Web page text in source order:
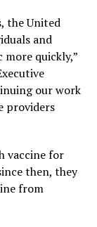
the United
and
quickly,”
our work
providers
vaccine for
then, they
from